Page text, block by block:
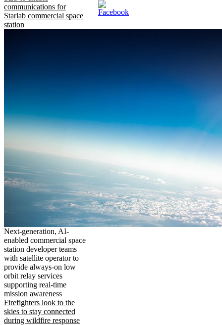
communications for
Starlab commercial space
station
Next-generation, AI-
enabled commercial space
station developer teams
with satellite operator to
provide always-on low
orbit relay services
supporting real-time
mission awareness
Firefighters look to the
skies to stay connected
during wildfire response